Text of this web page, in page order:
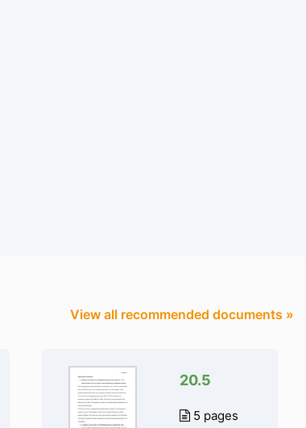
View all recommended documents »
20.5
5 pages